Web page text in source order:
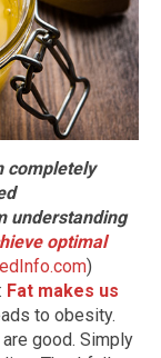
completely
understanding
optimal
)
Fat makes us
to obesity.
good. Simply